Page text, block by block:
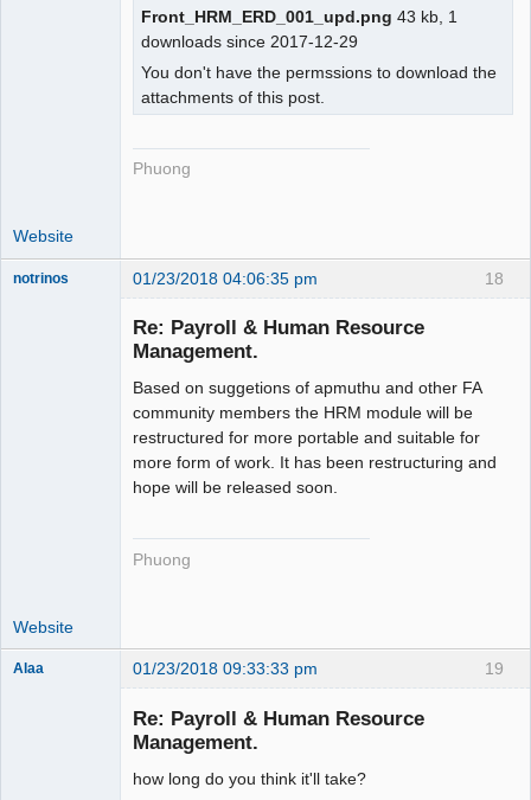
Front_HRM_ERD_001_upd.png 43 kb, 1
downloads since 2017-12-29
You don't have the permssions to download the
attachments of this post.
Phuong
Website
18
notrinos 01/23/2018 04:06:35 pm
Re: Payroll & Human Resource
Management.
Based on suggetions of apmuthu and other FA
community members the HRM module will be
restructured for more portable and suitable for
more form of work. It has been restructuring and
hope will be released soon.
Phuong
Website
19
Alaa 01/23/2018 09:33:33 pm
Re: Payroll & Human Resource
Management.
how long do you think it'll take?